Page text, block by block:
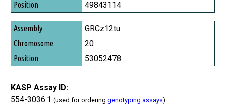
49843114
GRCz12tu
20
53052478
KASP Assay ID:
554-3036.1 (used for ordering genotyping assays)